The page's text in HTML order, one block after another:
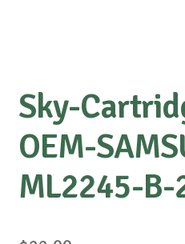
Sky-
OEM-
ML2245-B-